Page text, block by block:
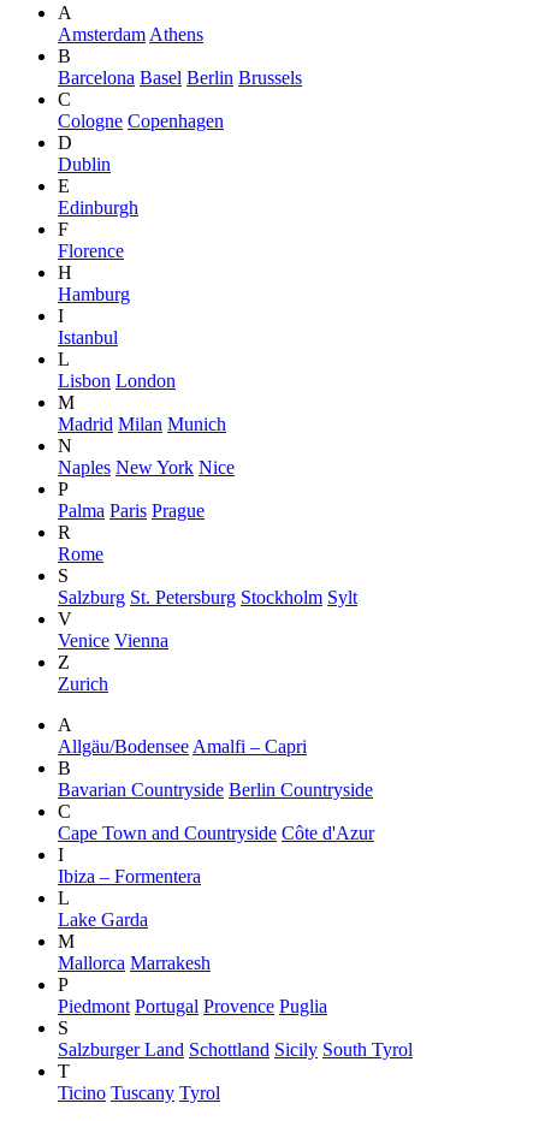
A
Amsterdam Athens
B
Barcelona Basel Berlin Brussels
C
Cologne Copenhagen
D
Dublin
E
Edinburgh
F
Florence
H
Hamburg
I
Istanbul
L
Lisbon London
M
Madrid Milan Munich
N
Naples New York Nice
P
Palma Paris Prague
R
Rome
S
Salzburg St. Petersburg Stockholm Sylt
V
Venice Vienna
Z
Zurich
A
Allgäu/Bodensee Amalfi – Capri
B
Bavarian Countryside Berlin Countryside
C
Cape Town and Countryside Côte d'Azur
I
Ibiza – Formentera
L
Lake Garda
M
Mallorca Marrakesh
P
Piedmont Portugal Provence Puglia
S
Salzburger Land Schottland Sicily South Tyrol
T
Ticino Tuscany Tyrol